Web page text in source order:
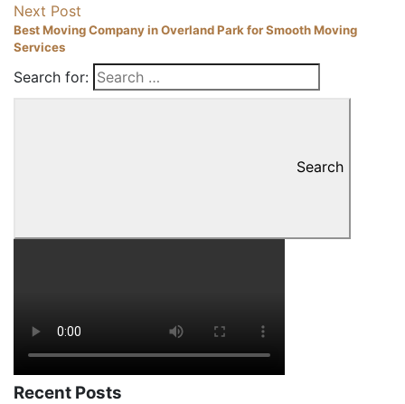
Next Post
Best Moving Company in Overland Park for Smooth Moving
Services
Search for:
Search
Recent Posts